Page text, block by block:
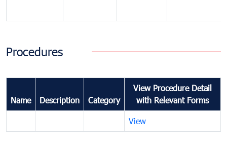
Procedures
Name Description Category
View Procedure Detail
with Relevant Forms
View